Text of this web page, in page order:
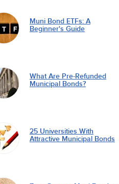
Muni Bond ETFs: A
Beginner's Guide
What Are Pre-Refunded
Municipal Bonds?
25 Universities With
Attractive Municipal Bonds